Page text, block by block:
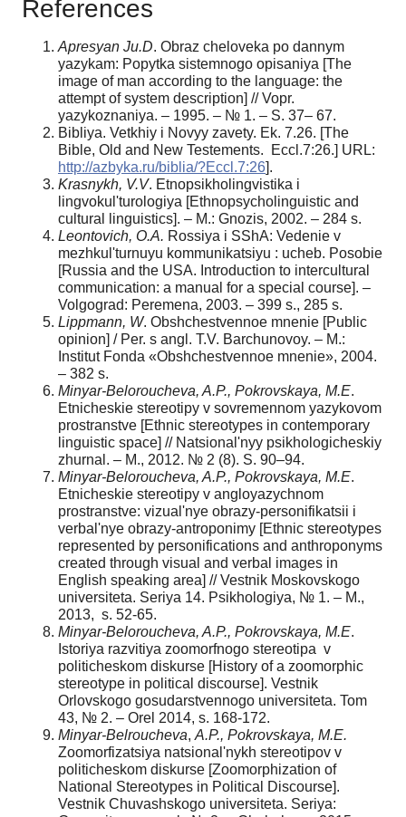
References
Apresyan Ju.D. Obraz cheloveka po dannym
yazykam: Popytka sistemnogo opisaniya [The
image of man according to the language: the
attempt of system description] // Vopr.
yazykoznaniya. – 1995. – № 1. – S. 37– 67.
Bibliya. Vetkhiy i Novyy zavety. Ek. 7.26. [The
Bible, Old and New Testements. Eccl.7:26.] URL:
http://azbyka.ru/biblia/?Eccl.7:26].
Krasnykh, V.V. Etnopsikholingvistika i
lingvokul'turologiya [Ethnopsycholinguistic and
cultural linguistics]. – M.: Gnozis, 2002. – 284 s.
Leontovich, O.A. Rossiya i SShA: Vedenie v
mezhkul'turnuyu kommunikatsiyu : ucheb. Posobie
[Russia and the USA. Introduction to intercultural
communication: a manual for a special course]. –
Volgograd: Peremena, 2003. – 399 s., 285 s.
Lippmann, W. Obshchestvennoe mnenie [Public
opinion] / Per. s angl. T.V. Barchunovoy. – M.:
Institut Fonda «Obshchestvennoe mnenie», 2004.
– 382 s.
Minyar-Beloroucheva, A.P., Pokrovskaya, M.E.
Etnicheskie stereotipy v sovremennom yazykovom
prostranstve [Ethnic stereotypes in contemporary
linguistic space] // Natsional'nyy psikhologicheskiy
zhurnal. – M., 2012. № 2 (8). S. 90–94.
Minyar-Beloroucheva, A.P., Pokrovskaya, M.E.
Etnicheskie stereotipy v angloyazychnom
prostranstve: vizual'nye obrazy-personifikatsii i
verbal'nye obrazy-antroponimy [Ethnic stereotypes
represented by personifications and anthroponyms
created through visual and verbal images in
English speaking area] // Vestnik Moskovskogo
universiteta. Seriya 14. Psikhologiya, № 1. – M.,
2013, s. 52-65.
Minyar-Beloroucheva, A.P., Pokrovskaya, M.E.
Istoriya razvitiya zoomorfnogo stereotipa v
politicheskom diskurse [History of a zoomorphic
stereotype in political discourse]. Vestnik
Orlovskogo gosudarstvennogo universiteta. Tom
43, № 2. – Orel 2014, s. 168-172.
Minyar-Belroucheva, A.P., Pokrovskaya, M.E.
Zoomorfizatsiya natsional'nykh stereotipov v
politicheskom diskurse [Zoomorphization of
National Stereotypes in Political Discourse].
Vestnik Chuvashskogo universiteta. Seriya: